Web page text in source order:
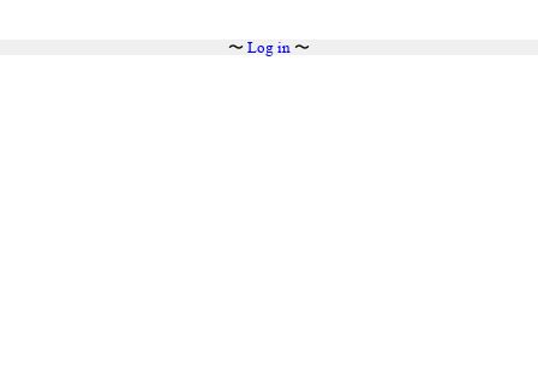
〜 Log in〜